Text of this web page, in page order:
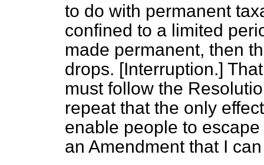
to do with permanent
confined to a limited
made permanent, then
drops. [Interruption.]
must follow the
repeat that the only
enable people to
an Amendment that I